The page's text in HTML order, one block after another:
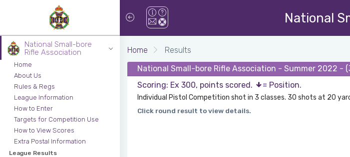
National
National Small-bore
Rifle Association
Home
About Us
Rules & Regs
League Information
How to Enter
Targets for Competition Use
How to View Scores
Extra Postal Information
League Results
Home Results
National Small-bore Rifle Association - Summer 2022 -
Scoring: Ex 300, points scored.
= Position.
Individual Pistol Competition shot in 3 classes. 30 shots at 20
Click round result to view details.